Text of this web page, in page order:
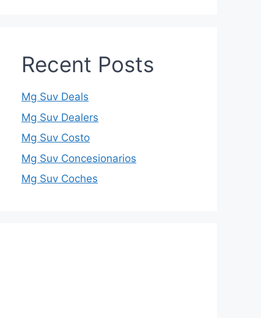
Recent Posts
Mg Suv Deals
Mg Suv Dealers
Mg Suv Costo
Mg Suv Concesionarios
Mg Suv Coches